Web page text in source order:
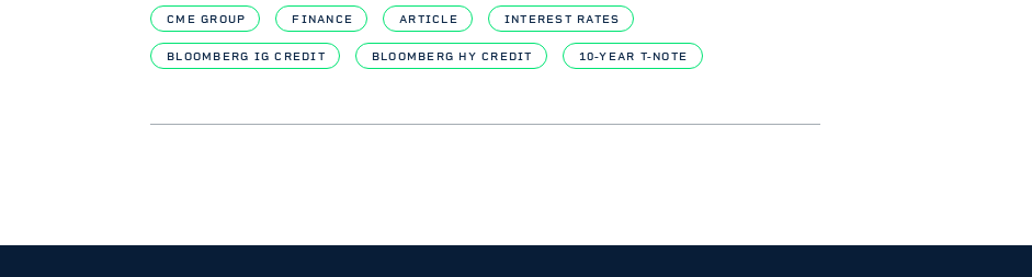
CME GROUP FINANCE ARTICLE INTEREST RATES
BLOOMBERG IG CREDIT BLOOMBERG HY CREDIT 10-YEAR T-NOTE